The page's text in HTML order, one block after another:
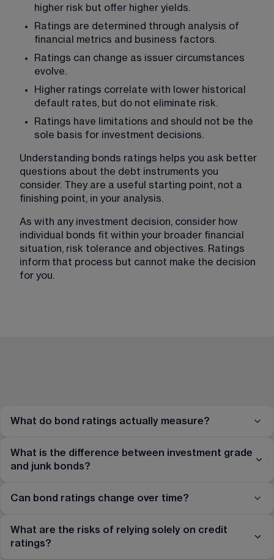
higher risk but offer higher yields.
Ratings are determined through analysis of
financial metrics and business factors.
Ratings can change as issuer circumstances
evolve.
Higher ratings correlate with lower historical
default rates, but do not eliminate risk.
Ratings have limitations and should not be the
sole basis for investment decisions.
Understanding bonds ratings helps you ask better
questions about the debt instruments you
consider. They are a useful starting point, not a
finishing point, in your analysis.
As with any investment decision, consider how
individual bonds fit within your broader financial
situation, risk tolerance and objectives. Ratings
inform that process but cannot make the decision
for you.
What do bond ratings actually measure?
What is the difference between investment grade
and junk bonds?
Can bond ratings change over time?
What are the risks of relying solely on credit
ratings?